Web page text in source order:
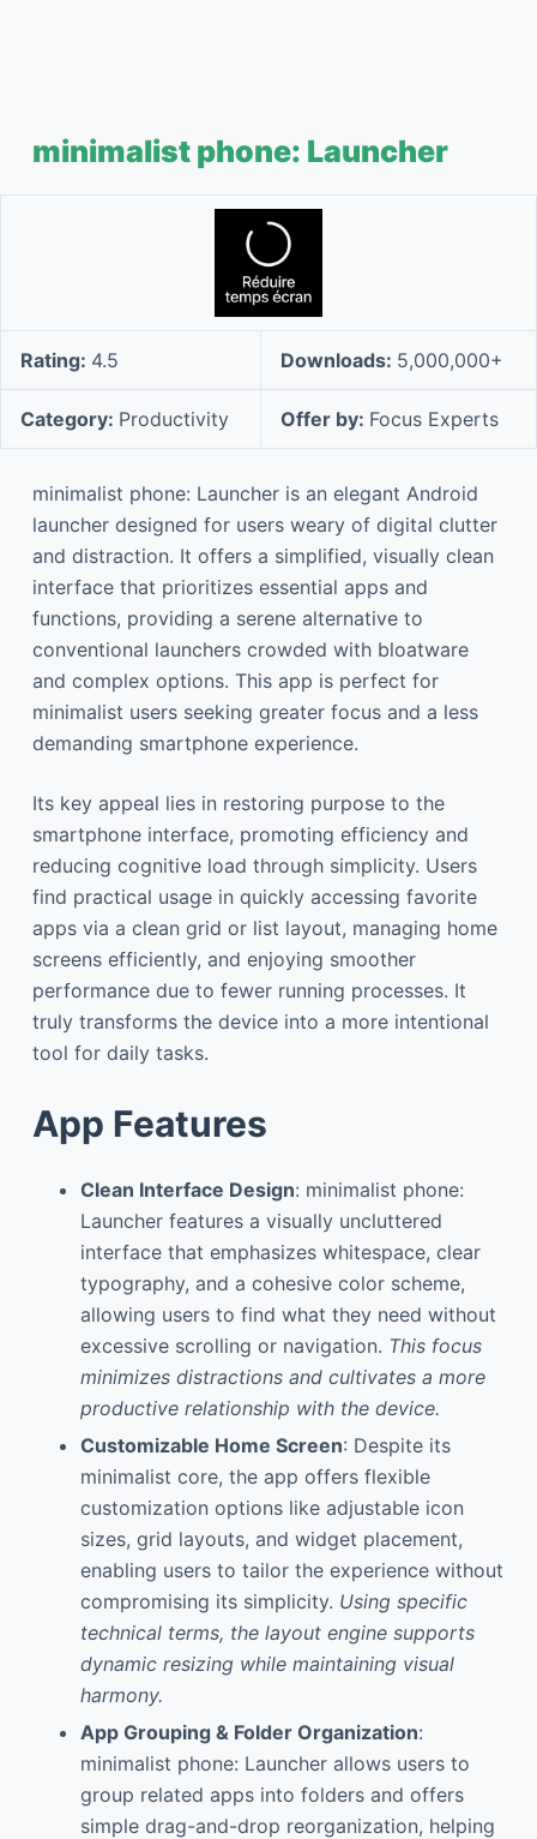
minimalist phone: Launcher
Rating: 4.5 Downloads: 5,000,000+
Category: Productivity Offer by: Focus Experts
minimalist phone: Launcher is an elegant Android
launcher designed for users weary of digital clutter
and distraction. It offers a simplified, visually clean
interface that prioritizes essential apps and
functions, providing a serene alternative to
conventional launchers crowded with bloatware
and complex options. This app is perfect for
minimalist users seeking greater focus and a less
demanding smartphone experience.
Its key appeal lies in restoring purpose to the
smartphone interface, promoting efficiency and
reducing cognitive load through simplicity. Users
find practical usage in quickly accessing favorite
apps via a clean grid or list layout, managing home
screens efficiently, and enjoying smoother
performance due to fewer running processes. It
truly transforms the device into a more intentional
tool for daily tasks.
App Features
Clean Interface Design: minimalist phone:
Launcher features a visually uncluttered
interface that emphasizes whitespace, clear
typography, and a cohesive color scheme,
allowing users to find what they need without
excessive scrolling or navigation. This focus
minimizes distractions and cultivates a more
productive relationship with the device.
Customizable Home Screen: Despite its
minimalist core, the app offers flexible
customization options like adjustable icon
sizes, grid layouts, and widget placement,
enabling users to tailor the experience without
compromising its simplicity. Using specific
technical terms, the layout engine supports
dynamic resizing while maintaining visual
harmony.
App Grouping & Folder Organization:
minimalist phone: Launcher allows users to
group related apps into folders and offers
simple drag-and-drop reorganization, helping